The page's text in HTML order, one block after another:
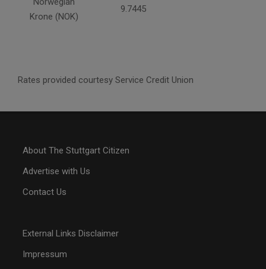
Krone (NOK)
9.7445
Rates provided courtesy Service Credit Union
About The Stuttgart Citizen
Advertise with Us
Contact Us
External Links Disclaimer
Impressum